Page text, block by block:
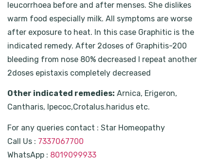
leucorrhoea before and after menses. She dislikes
warm food especially milk. All symptoms are worse
after exposure to heat. In this case Graphitic is the
indicated remedy. After 2doses of Graphitis-200
bleeding from nose 80% decreased I repeat another
2doses epistaxis completely decreased
Other indicated remedies: Arnica, Erigeron,
Cantharis, Ipecoc,Crotalus.haridus etc.
For any queries contact : Star Homeopathy
Call Us : 7337067700
WhatsApp : 8019099933